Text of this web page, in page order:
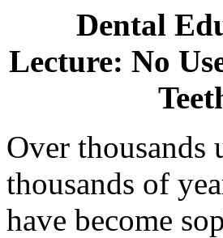
Dental
Lecture: No
Over thousands
thousands of
have become